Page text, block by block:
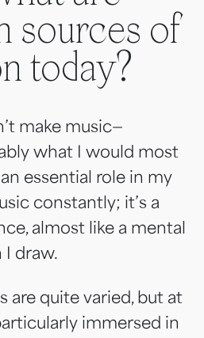
sources of
today?
make music—
what I would most
essential role in my
constantly; it’s a
almost like a mental
I draw.
are quite varied, but at
immersed in